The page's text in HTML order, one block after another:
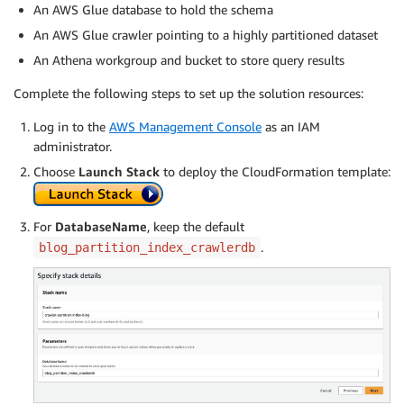
An AWS Glue database to hold the schema
An AWS Glue crawler pointing to a highly partitioned dataset
An Athena workgroup and bucket to store query results
Complete the following steps to set up the solution resources:
Log in to the AWS Management Console as an IAM
administrator.
Choose Launch Stack to deploy the CloudFormation template:
For DatabaseName, keep the default
blog_partition_index_crawlerdb .